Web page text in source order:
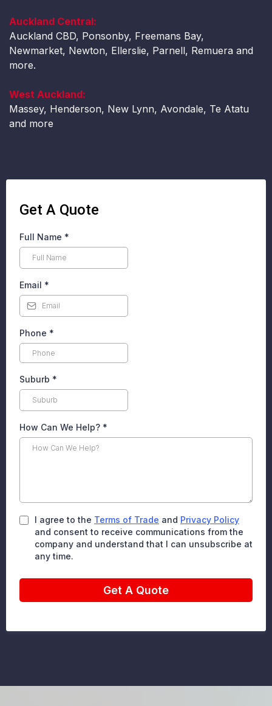
Auckland Central:
Auckland CBD, Ponsonby, Freemans Bay,
Newmarket, Newton, Ellerslie, Parnell, Remuera and
more.
West Auckland:
Massey, Henderson, New Lynn, Avondale, Te Atatu
and more
Get A Quote
Full Name *
Email *
Phone *
Suburb *
How Can We Help? *
I agree to the Terms of Trade and Privacy Policy
and consent to receive communications from the
company and understand that I can unsubscribe at
any time.
Get A Quote